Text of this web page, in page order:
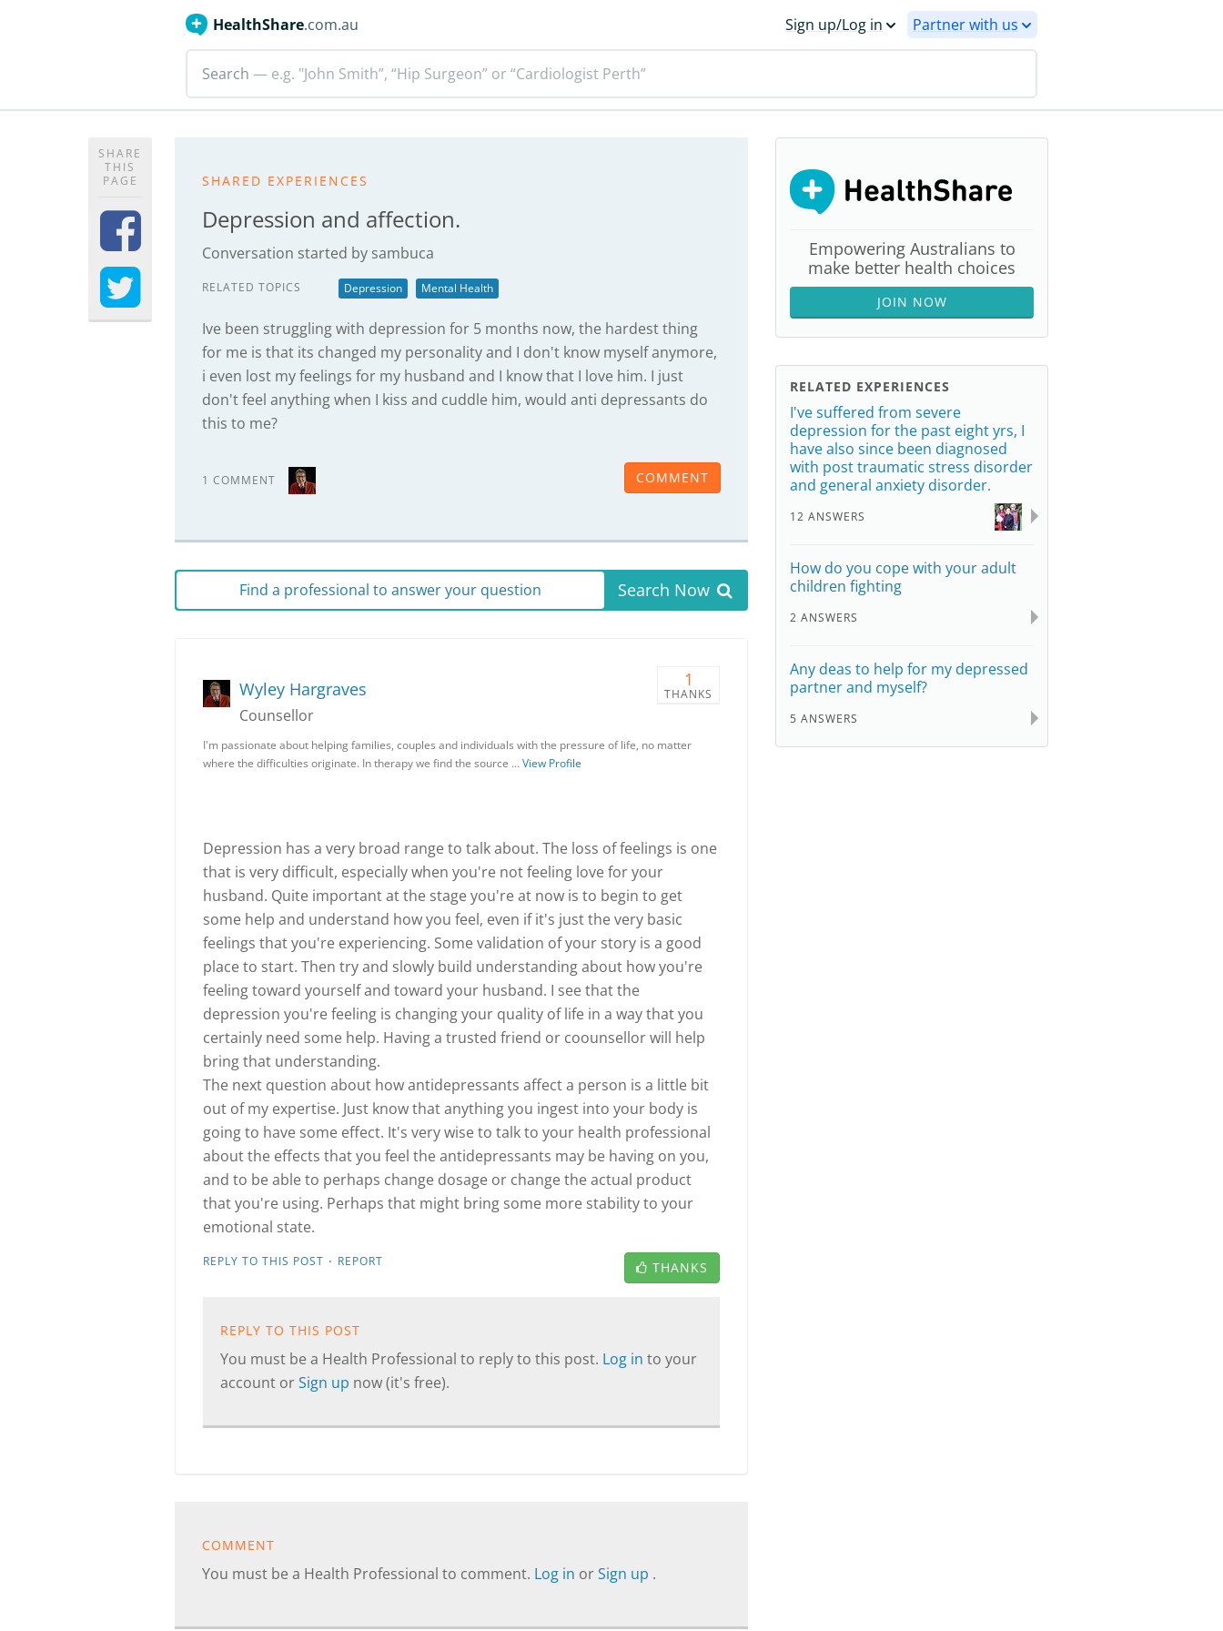
HealthShare.com.au Sign up/Log in Partner with us
Search — e.g. "John Smith”, “Hip Surgeon” or “Cardiologist Perth”
SHARE
THIS
PAGE
SHARED EXPERIENCES
Depression and affection.
Conversation started by sambuca
RELATED TOPICS Depression Mental Health
Ive been struggling with depression for 5 months now, the hardest thing
for me is that its changed my personality and I don't know myself anymore,
i even lost my feelings for my husband and I know that I love him. I just
don't feel anything when I kiss and cuddle him, would anti depressants do
this to me?
1 COMMENT COMMENT
Find a professional to answer your question Search Now
1
THANKS
Wyley Hargraves
Counsellor
I'm passionate about helping families, couples and individuals with the pressure of life, no matter
where the difficulties originate. In therapy we find the source …View Profile
Depression has a very broad range to talk about. The loss of feelings is one
that is very difficult, especially when you're not feeling love for your
husband. Quite important at the stage you're at now is to begin to get
some help and understand how you feel, even if it's just the very basic
feelings that you're experiencing. Some validation of your story is a good
place to start. Then try and slowly build understanding about how you're
feeling toward yourself and toward your husband. I see that the
depression you're feeling is changing your quality of life in a way that you
certainly need some help. Having a trusted friend or coounsellor will help
bring that understanding.
The next question about how antidepressants affect a person is a little bit
out of my expertise. Just know that anything you ingest into your body is
going to have some effect. It's very wise to talk to your health professional
about the effects that you feel the antidepressants may be having on you,
and to be able to perhaps change dosage or change the actual product
that you're using. Perhaps that might bring some more stability to your
emotional state.
REPLY TO THIS POST · REPORT THANKS
REPLY TO THIS POST
You must be a Health Professional to reply to this post. Log in to your
account orSign up now (it's free).
COMMENT
You must be a Health Professional to comment. Log in orSign up .
Empowering Australians to
make better health choices
JOIN NOW
RELATED EXPERIENCES
I've suffered from severe
depression for the past eight yrs, I
have also since been diagnosed
with post traumatic stress disorder
and general anxiety disorder.
12 ANSWERS
How do you cope with your adult
children fighting
2 ANSWERS
Any deas to help for my depressed
partner and myself?
5 ANSWERS